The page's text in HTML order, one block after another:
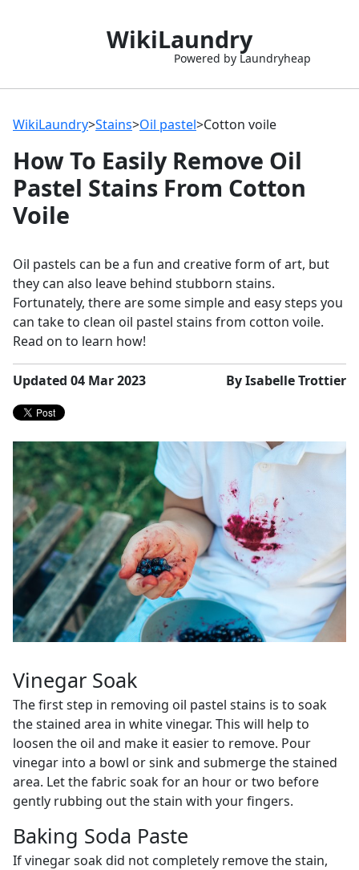
WikiLaundry
Powered by Laundryheap
WikiLaundry>Stains>Oil pastel>Cotton voile
How To Easily Remove Oil
Pastel Stains From Cotton
Voile
Oil pastels can be a fun and creative form of art, but
they can also leave behind stubborn stains.
Fortunately, there are some simple and easy steps you
can take to clean oil pastel stains from cotton voile.
Read on to learn how!
Updated 04 Mar 2023 By Isabelle Trottier
Vinegar Soak
The first step in removing oil pastel stains is to soak
the stained area in white vinegar. This will help to
loosen the oil and make it easier to remove. Pour
vinegar into a bowl or sink and submerge the stained
area. Let the fabric soak for an hour or two before
gently rubbing out the stain with your fingers.
Baking Soda Paste
If vinegar soak did not completely remove the stain,